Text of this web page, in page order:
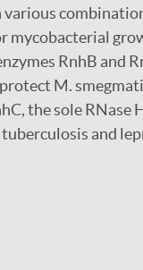
mycobacterial
RnhB and
M.
the sole RNase
and